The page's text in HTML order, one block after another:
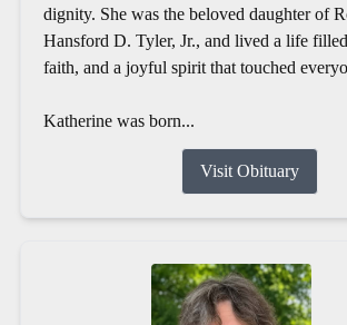
dignity. She was the beloved daughter of
Hansford D. Tyler, Jr., and lived a life
faith, and a joyful spirit that touched
Katherine was born...
Visit Obituary